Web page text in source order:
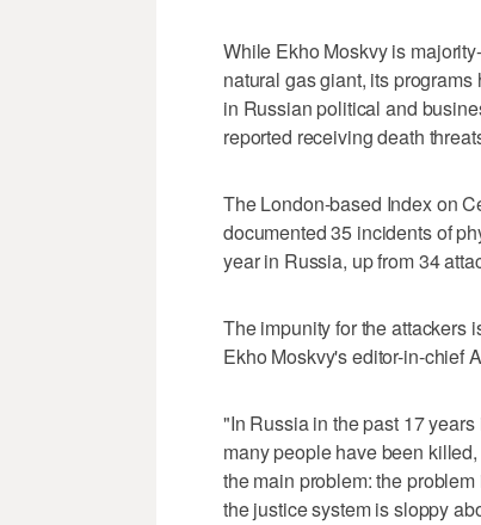
While Ekho Moskvy is
natural gas giant, its
in Russian political and
reported receiving death
The London-based Index on
documented 35 incidents of
year in Russia, up from 34
The impunity for the attackers
Ekho Moskvy's editor-in-chief
"In Russia in the past 17
many people have been
the main problem: the
the justice system is sloppy